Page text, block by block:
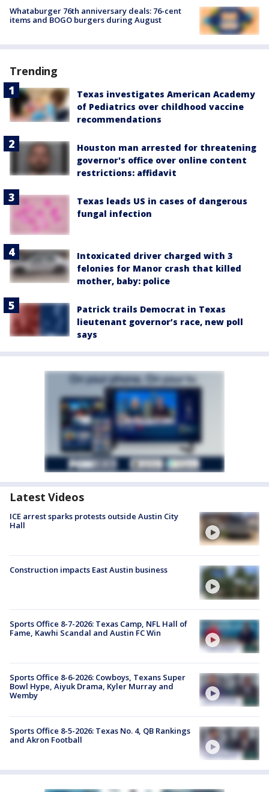
Whataburger 76th anniversary deals: 76-cent
items and BOGO burgers during August
Trending
Texas investigates American Academy
of Pediatrics over childhood vaccine
recommendations
Houston man arrested for threatening
governor's office over online content
restrictions: affidavit
Texas leads US in cases of dangerous
fungal infection
Intoxicated driver charged with 3
felonies for Manor crash that killed
mother, baby: police
Patrick trails Democrat in Texas
lieutenant governor’s race, new poll
says
Latest Videos
ICE arrest sparks protests outside Austin City
Hall
Construction impacts East Austin business
Sports Office 8-7-2026: Texas Camp, NFL Hall of
Fame, Kawhi Scandal and Austin FC Win
Sports Office 8-6-2026: Cowboys, Texans Super
Bowl Hype, Aiyuk Drama, Kyler Murray and
Wemby
Sports Office 8-5-2026: Texas No. 4, QB Rankings
and Akron Football